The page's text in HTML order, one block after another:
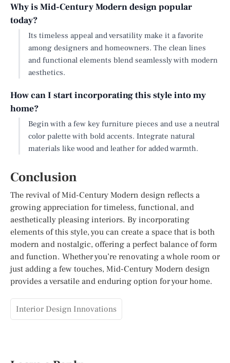
Why is Mid-Century Modern design popular
today?
Its timeless appeal and versatility make it a favorite
among designers and homeowners. The clean lines
and functional elements blend seamlessly with modern
aesthetics.
How can I start incorporating this style into my
home?
Begin with a few key furniture pieces and use a neutral
color palette with bold accents. Integrate natural
materials like wood and leather for added warmth.
Conclusion
The revival of Mid-Century Modern design reflects a
growing appreciation for timeless, functional, and
aesthetically pleasing interiors. By incorporating
elements of this style, you can create a space that is both
modern and nostalgic, offering a perfect balance of form
and function. Whether you’re renovating a whole room or
just adding a few touches, Mid-Century Modern design
provides a versatile and enduring option for your home.
Interior Design Innovations